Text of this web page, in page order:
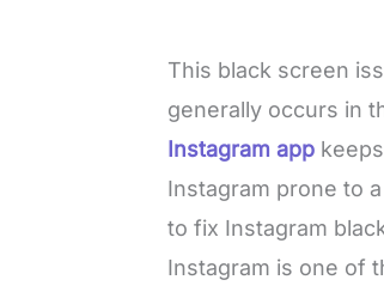
This black screen
generally occurs in
Instagram app
Instagram prone to
to fix Instagram
Instagram is one of